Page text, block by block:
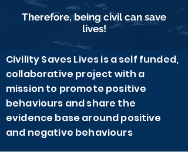
Therefore, being civil can save
lives!
Civility Saves Lives is a self funded,
collaborative project with a
mission to promote positive
behaviours and share the
evidence base around positive
and negative behaviours